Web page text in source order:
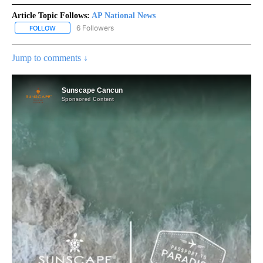
Article Topic Follows: AP National News
FOLLOW FOLLOW "AP NATIONAL NEWS" TO RECEIVE NOTIFICATIONS
6 Followers
Jump to comments ↓